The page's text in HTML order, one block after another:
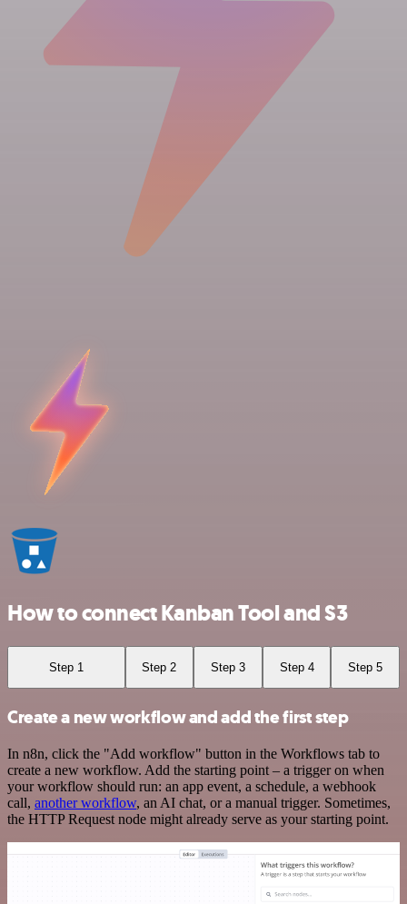
How to connect Kanban Tool and S3
Step 1 Step 2 Step 3 Step 4 Step 5
Create a new workflow and add the first step
In n8n, click the "Add workflow" button in the Workflows tab to
create a new workflow. Add the starting point – a trigger on when
your workflow should run: an app event, a schedule, a webhook
call, another workflow, an AI chat, or a manual trigger. Sometimes,
the HTTP Request node might already serve as your starting point.